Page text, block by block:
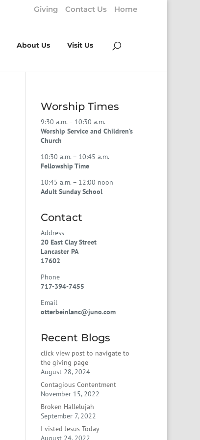
Giving Contact Us Home
About Us Visit Us
Worship Times
9:30 a.m. – 10:30 a.m.
Worship Service and Children’s
Church
10:30 a.m. – 10:45 a.m.
Fellowship Time
10:45 a.m. – 12:00 noon
Adult Sunday School
Contact
Address
20 East Clay Street
Lancaster PA
17602
Phone
717-394-7455
Email
otterbeinlanc@juno.com
Recent Blogs
click view post to navigate to
the giving page
August 28, 2024
Contagious Contentment
November 15, 2022
Broken Hallelujah
September 7, 2022
I visted Jesus Today
August 24, 2022